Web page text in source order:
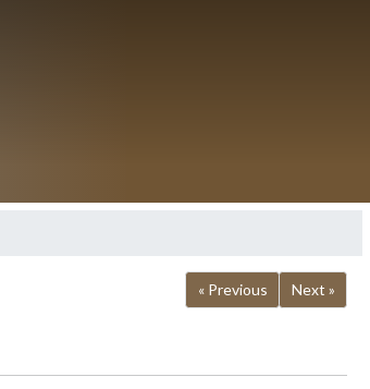
« Previous
Next »